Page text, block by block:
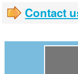
Contact